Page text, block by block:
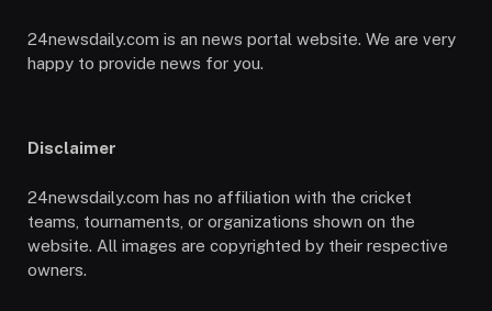
24newsdaily.com is an news portal website. We are very
happy to provide news for you.
Disclaimer
24newsdaily.com has no affiliation with the cricket
teams, tournaments, or organizations shown on the
website. All images are copyrighted by their respective
owners.